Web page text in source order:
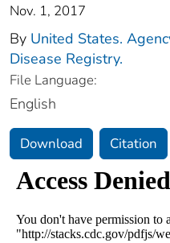
Nov. 1, 2017
By United States.
Disease Registry.
File Language:
English
Download Citation